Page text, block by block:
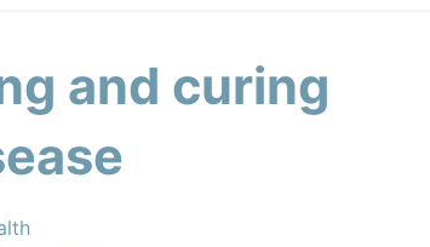
and curing